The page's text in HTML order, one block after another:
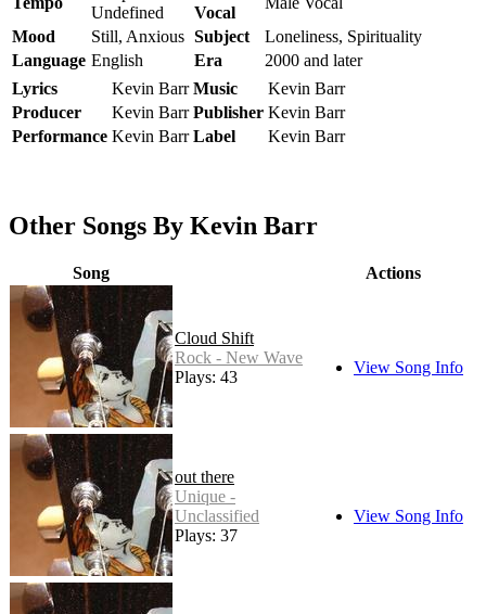
Undefined
Vocal
Mood
Still, Anxious Subject
Loneliness, Spirituality
Language English Era
2000 and later
Lyrics
Kevin Barr Music
Kevin Barr
Producer
Kevin Barr Publisher Kevin Barr
Performance Kevin Barr Label Kevin Barr
Other Songs By Kevin Barr
Song Actions
Cloud Shift
Rock - New Wave
Plays: 43
View Song Info
out there
Unique -
Unclassified
Plays: 37
View Song Info